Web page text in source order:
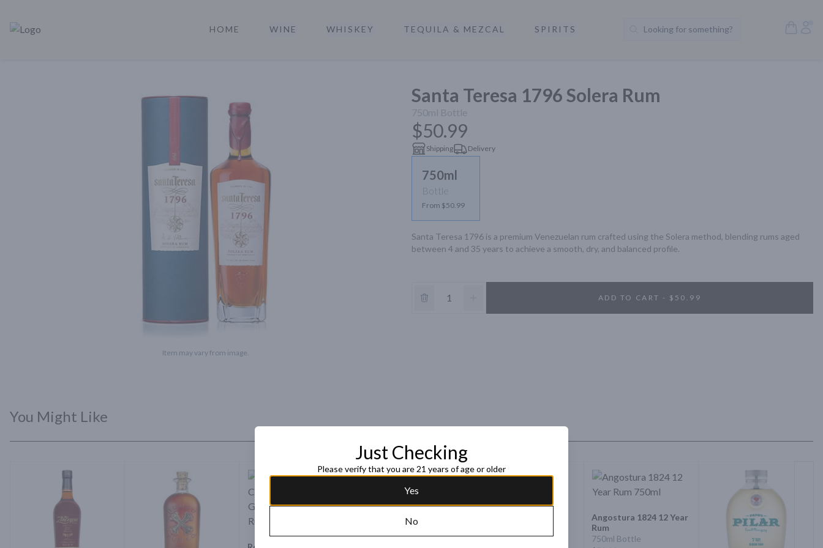
Rare Reserve | Buy Alcohol Online | Shop Whiskey | Shop Tequila
HOME WINE WHISKEY TEQUILA & MEZCAL SPIRITS Search Products
Looking for something?
Item may vary from image.
Santa Teresa 1796 Solera Rum
750ml Bottle
$50.99
Shipping Delivery
750ml
Bottle
From $50.99
Santa Teresa 1796 is a premium Venezuelan rum crafted using the Solera method, blending rums aged
between 4 and 35 years to achieve a smooth, dry, and balanced profile.
ADD TO CART - $50.99
You Might Like
Angostura 1824 12 Year
Rum
750ml Bottle
Just Checking
Please verify that you are 21 years of age or older
Yes
No